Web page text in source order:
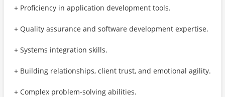
+ Proficiency in application development tools.
+ Quality assurance and software development expertise.
+ Systems integration skills.
+ Building relationships, client trust, and emotional agility.
+ Complex problem-solving abilities.